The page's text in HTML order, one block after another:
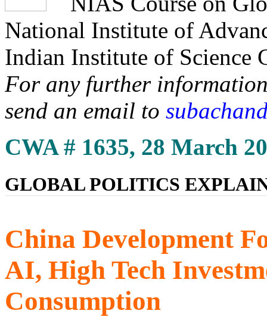
National Institute of
Indian Institute of Science
For any further
send an email to
CWA # 1635, 28 March
GLOBAL POLITICS
China Development
AI, High Tech
Consumption